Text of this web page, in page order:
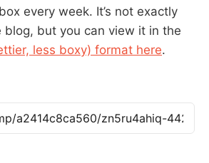
every week. It’s not exactly
blog, but you can view it in the
less boxy) format here.